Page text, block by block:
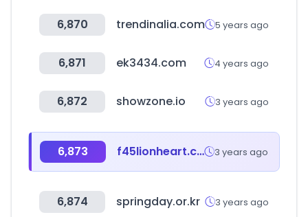
6,870 trendinalia.com 5 years ago
6,871 ek3434.com 4 years ago
6,872 showzone.io 3 years ago
6,873 f45lionheart.com 3 years ago
6,874 springday.or.kr 3 years ago